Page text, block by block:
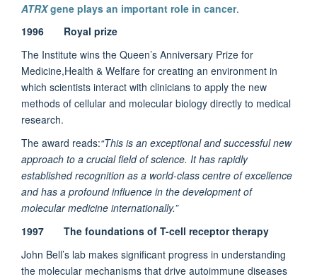
ATRXgene plays an important role in cancer.
1996 Royal prize
The Institute wins the Queen’s Anniversary Prize for
Medicine,Health & Welfare for creating an environment in
which scientists interact with clinicians to apply the new
methods of cellular and molecular biology directly to medical
research.
The award reads:“This is an exceptional and successful new
approach to a crucial field of science. It has rapidly
established recognition as a world-class centre of excellence
and has a profound influence in the development of
molecular medicine internationally.”
1997 The foundations of T-cell receptor therapy
John Bell’s lab makes significant progress in understanding
the molecular mechanisms that drive autoimmune diseases